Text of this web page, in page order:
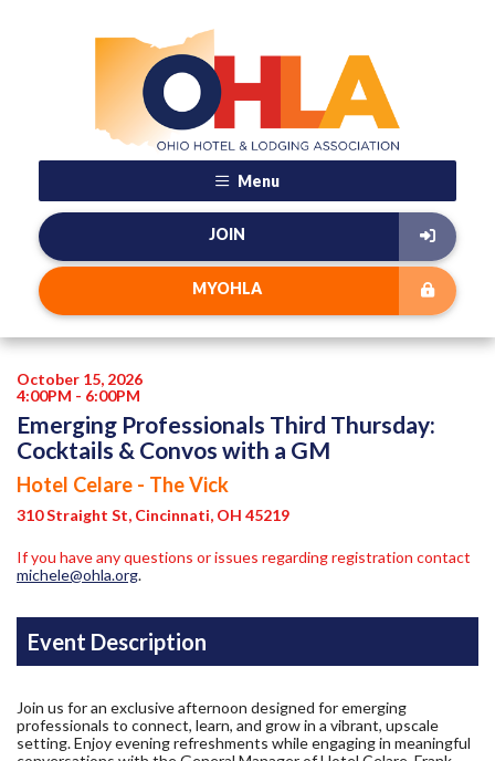
Menu
JOIN
MYOHLA
October 15, 2026
4:00PM - 6:00PM
Emerging Professionals Third Thursday:
Cocktails & Convos with a GM
Hotel Celare - The Vick
310 Straight St, Cincinnati, OH 45219
If you have any questions or issues regarding registration contact
michele@ohla.org.
Event Description
Join us for an exclusive afternoon designed for emerging
professionals to connect, learn, and grow in a vibrant, upscale
setting. Enjoy evening refreshments while engaging in meaningful